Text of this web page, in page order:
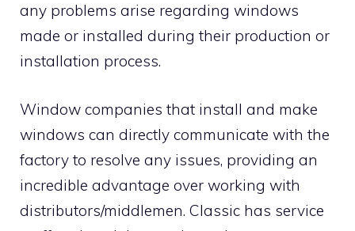
any problems arise regarding windows
made or installed during their production or
installation process.
Window companies that install and make
windows can directly communicate with the
factory to resolve any issues, providing an
incredible advantage over working with
distributors/middlemen. Classic has service